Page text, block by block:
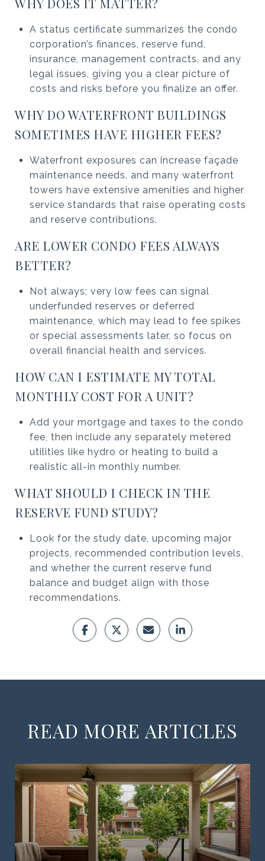
A status certificate summarizes the condo
corporation’s finances, reserve fund,
insurance, management contracts, and any
legal issues, giving you a clear picture of
costs and risks before you finalize an offer.
WHY DO WATERFRONT BUILDINGS
SOMETIMES HAVE HIGHER FEES?
Waterfront exposures can increase façade
maintenance needs, and many waterfront
towers have extensive amenities and higher
service standards that raise operating costs
and reserve contributions.
ARE LOWER CONDO FEES ALWAYS
BETTER?
Not always; very low fees can signal
underfunded reserves or deferred
maintenance, which may lead to fee spikes
or special assessments later, so focus on
overall financial health and services.
HOW CAN I ESTIMATE MY TOTAL
MONTHLY COST FOR A UNIT?
Add your mortgage and taxes to the condo
fee, then include any separately metered
utilities like hydro or heating to build a
realistic all-in monthly number.
WHAT SHOULD I CHECK IN THE
RESERVE FUND STUDY?
Look for the study date, upcoming major
projects, recommended contribution levels,
and whether the current reserve fund
balance and budget align with those
recommendations.
READ MORE ARTICLES